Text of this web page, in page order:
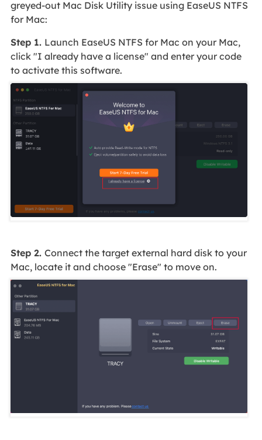
greyed-out Mac Disk Utility issue using EaseUS NTFS
for Mac:
Step 1. Launch EaseUS NTFS for Mac on your Mac,
click "I already have a license" and enter your code
to activate this software.
Step 2. Connect the target external hard disk to your
Mac, locate it and choose "Erase" to move on.